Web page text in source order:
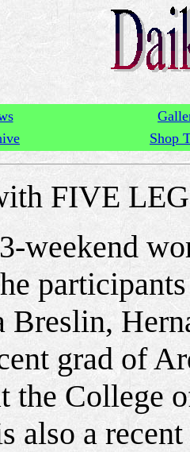
Shop
FIVE
weekend
Breslin,
grad of
the College
also a